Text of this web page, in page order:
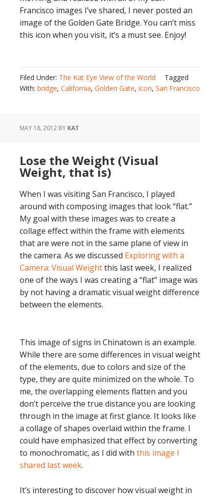
Francisco images I’ve shared, I never posted an
image of the Golden Gate Bridge. You can’t miss
this icon when you visit, it’s a must see. Enjoy!
Filed Under: The Kat Eye View of the World
Tagged
With: bridge, California, Golden Gate, icon, San Francisco
MAY 18, 2012 BY KAT
Lose the Weight (Visual
Weight, that is)
When I was visiting San Francisco, I played
around with composing images that look “flat.”
My goal with these images was to create a
collage effect within the frame with elements
that are were not in the same plane of view in
the camera. As we discussed Exploring with a
Camera: Visual Weightthis last week, I realized
one of the ways I was creating a “flat” image was
by not having a dramatic visual weight difference
between the elements.
This image of signs in Chinatown is an example.
While there are some differences in visual weight
of the elements, due to colors and size of the
type, they are quite minimized on the whole. To
me, the overlapping elements flatten and you
don’t perceive the true distance you are looking
through in the image at first glance. It looks like
a collage of shapes overlaid within the frame. I
could have emphasized that effect by converting
to monochromatic, as I did with this image I
shared last week.
It’s interesting to discover how visual weight in